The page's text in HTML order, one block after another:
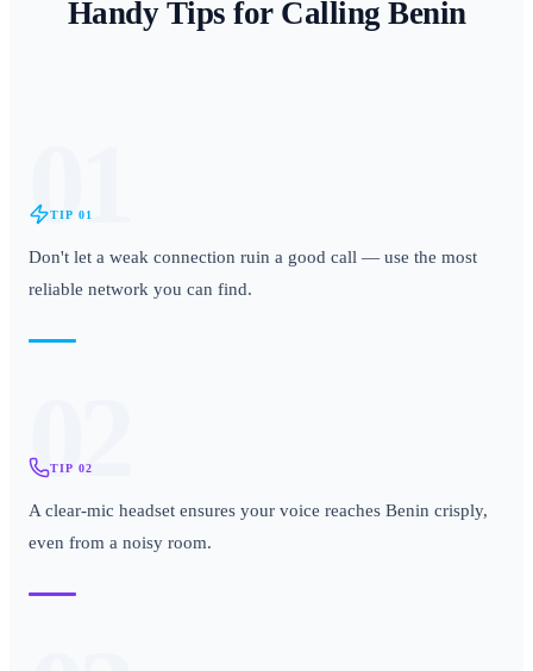
Handy Tips for Calling Benin
01
TIP 01
Don't let a weak connection ruin a good call — use the most
reliable network you can find.
02
TIP 02
A clear-mic headset ensures your voice reaches Benin crisply,
even from a noisy room.